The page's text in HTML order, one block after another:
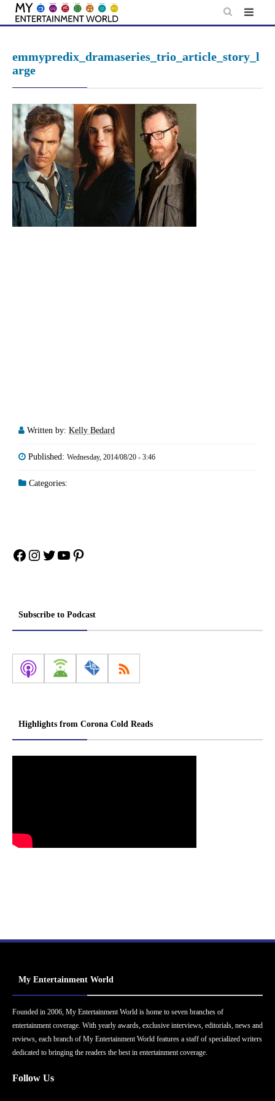
Skip
emmypredix_dramaseries_trio_article_story_l
arge
Written by: Kelly Bedard
Published: Wednesday, 2014/08/20 - 3:46
Categories:
Facebook
Instagram
Twitter
YouTube
Pinterest
Subscribe to Podcast
Highlights from Corona Cold Reads
My Entertainment World
Founded in 2006, My Entertainment World is home to seven branches of
entertainment coverage. With yearly awards, exclusive interviews, editorials, news and
reviews, each branch of My Entertainment World features a staff of specialized writers
dedicated to bringing the readers the best in entertainment coverage.
Follow Us